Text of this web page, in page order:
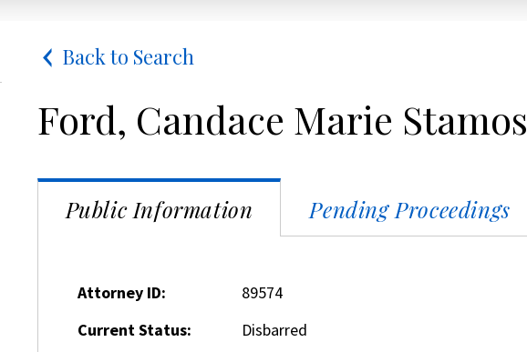
Back to Search
Ford, Candace Marie Stamos
Public Information Pending Proceedings
Attorney ID:
89574
Current Status:
Disbarred